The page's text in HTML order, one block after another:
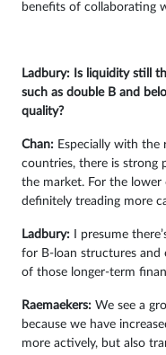
benefits of collaborating
Ladbury: Is liquidity still
such as double B and
quality?
Chan: Especially with the
countries, there is strong
the market. For the lower
definitely treading more
Ladbury: I presume
for B-loan structures and
of those longer-term
Raemaekers: We see a
because we have
more actively, but also